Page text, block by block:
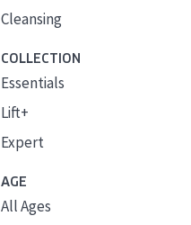
Cleansing
COLLECTION
Essentials
Lift+
Expert
AGE
All Ages